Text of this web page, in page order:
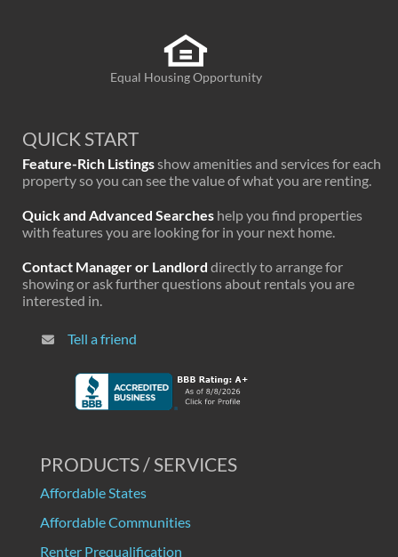
Equal Housing Opportunity
QUICK START
Feature-Rich Listingsshow amenities and services for each
property so you can see the value of what you are renting.
Quick and Advanced Searches help you find properties
with features you are looking for in your next home.
Contact Manager or Landlord directly to arrange for
showing or ask further questions about rentals you are
interested in.
Tell a friend
PRODUCTS / SERVICES
Affordable States
Affordable Communities
Renter Prequalification